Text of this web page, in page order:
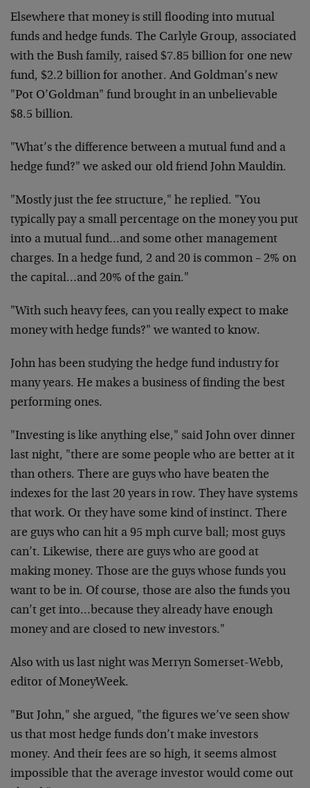
Elsewhere that money is still flooding into mutual
funds and hedge funds. The Carlyle Group, associated
with the Bush family, raised $7.85 billion for one new
fund, $2.2 billion for another. And Goldman’s new
"Pot O’Goldman" fund brought in an unbelievable
$8.5 billion.
"What’s the difference between a mutual fund and a
hedge fund?" we asked our old friend John Mauldin.
"Mostly just the fee structure," he replied. "You
typically pay a small percentage on the money you put
into a mutual fund…and some other management
charges. In a hedge fund, 2 and 20 is common – 2% on
the capital…and 20% of the gain."
"With such heavy fees, can you really expect to make
money with hedge funds?" we wanted to know.
John has been studying the hedge fund industry for
many years. He makes a business of finding the best
performing ones.
"Investing is like anything else," said John over dinner
last night, "there are some people who are better at it
than others. There are guys who have beaten the
indexes for the last 20 years in row. They have systems
that work. Or they have some kind of instinct. There
are guys who can hit a 95 mph curve ball; most guys
can’t. Likewise, there are guys who are good at
making money. Those are the guys whose funds you
want to be in. Of course, those are also the funds you
can’t get into…because they already have enough
money and are closed to new investors."
Also with us last night was Merryn Somerset-Webb,
editor of MoneyWeek.
"But John," she argued, "the figures we’ve seen show
us that most hedge funds don’t make investors
money. And their fees are so high, it seems almost
impossible that the average investor would come out